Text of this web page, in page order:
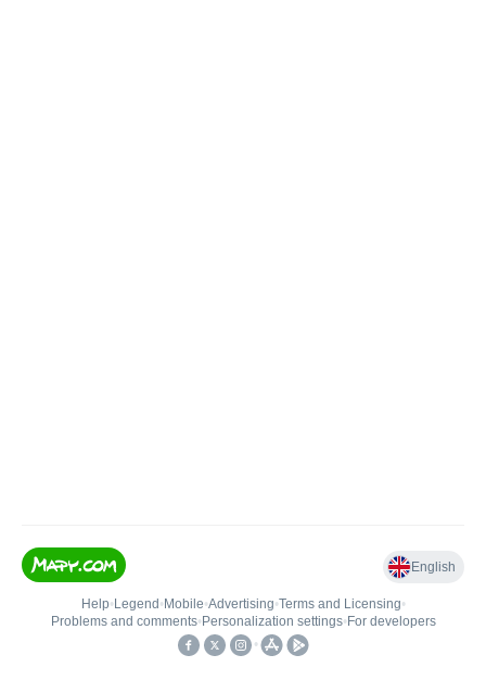
English
Help• Legend • Mobile•Advertising•Terms and Licensing•
Problems and comments• Personalization settings• For developers
•